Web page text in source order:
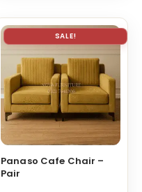
SALE!
Panaso Cafe Chair –
Pair